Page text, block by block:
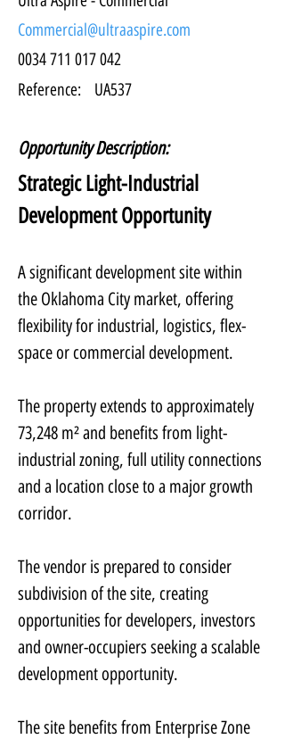
Commercial@ultraaspire.com
0034 711 017 042
Reference:
UA537
Opportunity Description:
Strategic Light-Industrial
Development Opportunity
A significant development site within
the Oklahoma City market, offering
flexibility for industrial, logistics, flex-
space or commercial development.
The property extends to approximately
73,248 m² and benefits from light-
industrial zoning, full utility connections
and a location close to a major growth
corridor.
The vendor is prepared to consider
subdivision of the site, creating
opportunities for developers, investors
and owner-occupiers seeking a scalable
development opportunity.
The site benefits from Enterprise Zone